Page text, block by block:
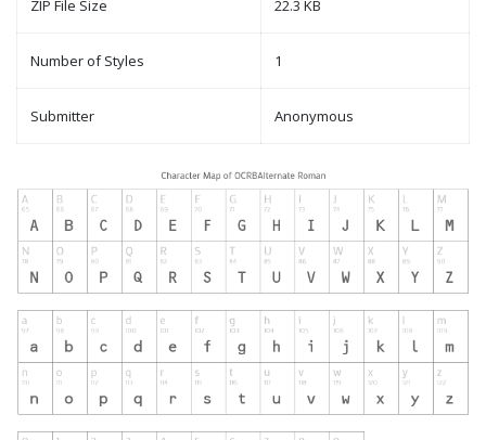
ZIP File Size 22.3 KB
Number of Styles 1
Submitter Anonymous